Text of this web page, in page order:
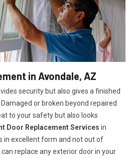
in Avondale, AZ
security but also gives a finished
or broken beyond repaired
to your safety but also looks
Door Replacement Services in
in excellent form and not out of
replace any exterior door in your